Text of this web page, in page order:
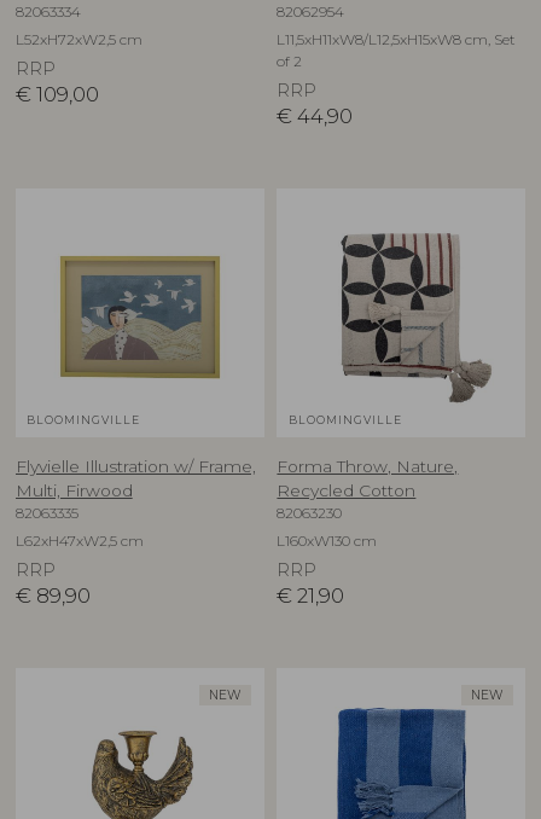
82063334
L52xH72xW2,5 cm
RRP
€ 109,00
82062954
L11,5xH11xW8/L12,5xH15xW8 cm, Set
of 2
RRP
€ 44,90
BLOOMINGVILLE
Flyvielle Illustration w/ Frame,
Multi, Firwood
82063335
L62xH47xW2,5 cm
RRP
€ 89,90
BLOOMINGVILLE
Forma Throw, Nature,
Recycled Cotton
82063230
L160xW130 cm
RRP
€ 21,90
NEW NEW